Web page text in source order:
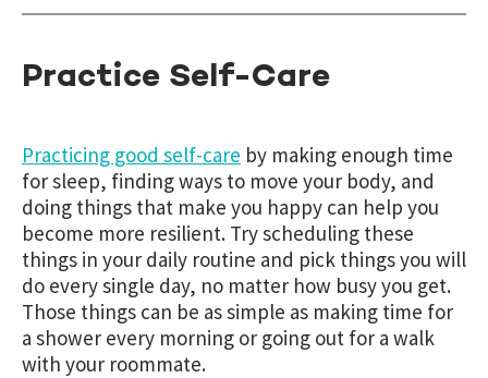
Practice Self-Care
Practicing good self-care by making enough time
for sleep, finding ways to move your body, and
doing things that make you happy can help you
become more resilient. Try scheduling these
things in your daily routine and pick things you will
do every single day, no matter how busy you get.
Those things can be as simple as making time for
a shower every morning or going out for a walk
with your roommate.